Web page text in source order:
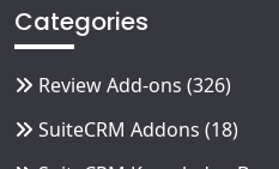
Categories
Review Add-ons (326)
SuiteCRM Addons (18)